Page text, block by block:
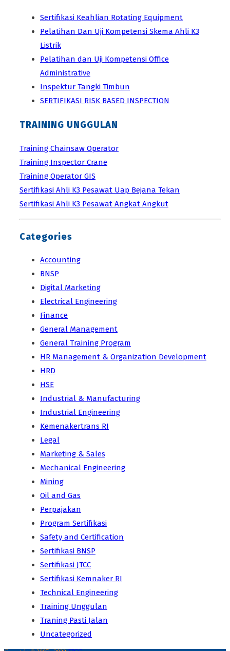
Sertifikasi Keahlian Rotating Equipment
Pelatihan Dan Uji Kompetensi Skema Ahli K3
Listrik
Pelatihan dan Uji Kompetensi Office
Administrative
Inspektur Tangki Timbun
SERTIFIKASI RISK BASED INSPECTION
TRAINING UNGGULAN
Training Chainsaw Operator
Training Inspector Crane
Training Operator GIS
Sertifikasi Ahli K3 Pesawat Uap Bejana Tekan
Sertifikasi Ahli K3 Pesawat Angkat Angkut
Categories
Accounting
BNSP
Digital Marketing
Electrical Engineering
Finance
General Management
General Training Program
HR Management & Organization Development
HRD
HSE
Industrial & Manufacturing
Industrial Engineering
Kemenakertrans RI
Legal
Marketing & Sales
Mechanical Engineering
Mining
Oil and Gas
Perpajakan
Program Sertifikasi
Safety and Certification
Sertifikasi BNSP
Sertifikasi JTCC
Sertifikasi Kemnaker RI
Technical Engineering
Training Unggulan
Traning Pasti Jalan
Uncategorized